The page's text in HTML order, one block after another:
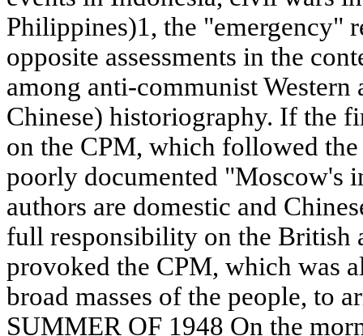
Philippines)1, the "emergency"
opposite assessments in the
among anti-communist
Chinese) historiography. If the
on the CPM, which followed
poorly documented "Moscow's
authors are domestic and
full responsibility on the British
provoked the CPM, which was
broad masses of the people, to
SUMMER OF 1948 On the